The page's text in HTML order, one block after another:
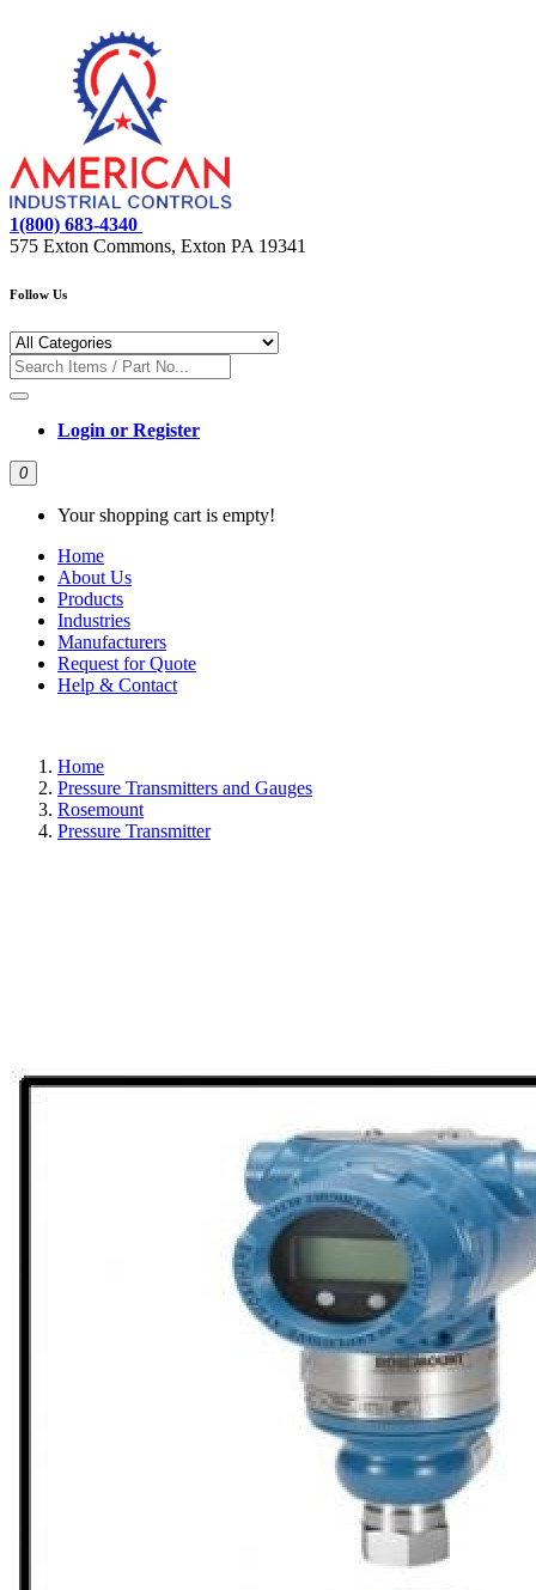
1(800) 683-4340
575 Exton Commons, Exton PA 19341
Follow Us
Login or Register
0
Your shopping cart is empty!
Home
About Us
Products
Industries
Manufacturers
Request for Quote
Help & Contact
Home
Pressure Transmitters and Gauges
Rosemount
Pressure Transmitter